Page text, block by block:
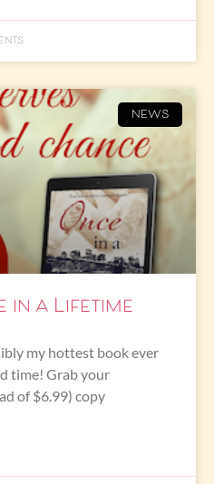
NEWS
in a Lifetime
my hottest book ever
time! Grab your
of $6.99) copy